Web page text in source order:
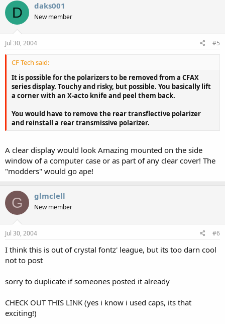
D daks001
New member
Jul 30, 2004 #5
CF Tech said:
It is possible for the polarizers to be removed from a CFAX
series display. Touchy and risky, but possible. You basically lift
a corner with an X-acto knife and peel them back.
You would have to remove the rear transflective polarizer
and reinstall a rear transmissive polarizer.
A clear display would look Amazing mounted on the side
window of a computer case or as part of any clear cover! The
"modders" would go ape!
G glmclell
New member
Jul 30, 2004 #6
I think this is out of crystal fontz' league, but its too darn cool
not to post
sorry to duplicate if someones posted it already
CHECK OUT THIS LINK (yes i know i used caps, its that
exciting!)